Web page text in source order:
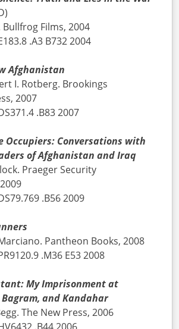
Bullfrog Films, 2004
.A3 B732 2004
Afghanistan
I. Rotberg. Brookings
2007
.B83 2007
Occupiers: Conversations with
of Afghanistan and Iraq
Praeger Security
.B56 2009
Pantheon Books, 2008
.M36 E53 2008
My Imprisonment at
and Kandahar
The New Press, 2006